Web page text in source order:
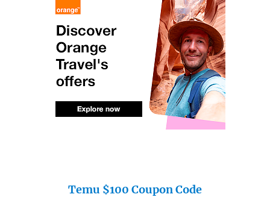
Temu $100 Coupon Code